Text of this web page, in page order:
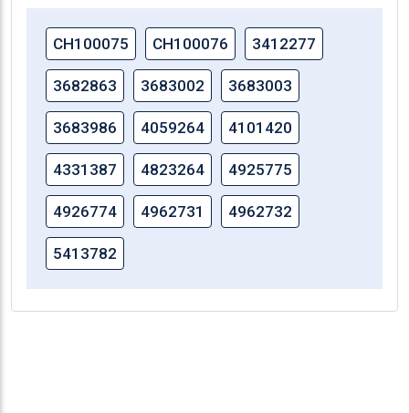
CH100075 CH100076 3412277
3682863 3683002 3683003
3683986 4059264 4101420
4331387 4823264 4925775
4926774 4962731 4962732
5413782